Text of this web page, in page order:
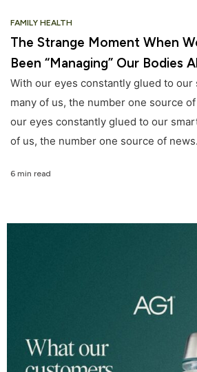
FAMILY HEALTH
The Strange Moment When
Been “Managing” Our Bodies
With our eyes constantly glued to
many of us, the number one source
our eyes constantly glued to our
of us, the number one source of news.
6 min read